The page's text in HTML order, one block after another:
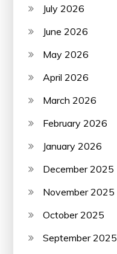
July 2026
June 2026
May 2026
April 2026
March 2026
February 2026
January 2026
December 2025
November 2025
October 2025
September 2025